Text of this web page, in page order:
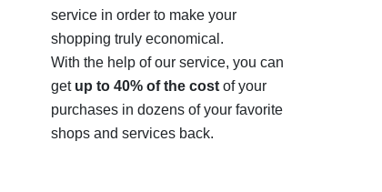
service in order to make your
shopping truly economical.
With the help of our service, you can
get up to 40% of the costof your
purchases in dozens of your favorite
shops and services back.